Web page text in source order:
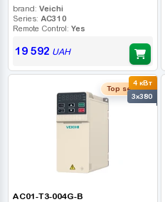
brand: Veichi
Series: AC310
Remote Control: Yes
19 592 UAH
4 кВт
3x380
Top seller
AC01-T3-004G-B